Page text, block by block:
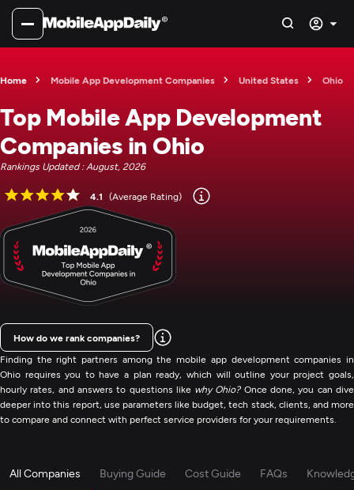
Home Mobile App Development Companies United States Ohio
Top Mobile App Development
Companies in Ohio
Rankings Updated : August, 2026
4.1 (Average Rating)
Finding the right partners among the mobile app development companies in
Ohio requires you to have a plan ready, which will outline your project goals,
hourly rates, and answers to questions like why Ohio?Once done, you can dive
deeper into this report, use parameters like budget, tech stack, clients, and more
to compare and connect with perfect service providers for your requirements.
How do we rank companies?
All Companies Buying Guide Cost Guide FAQs